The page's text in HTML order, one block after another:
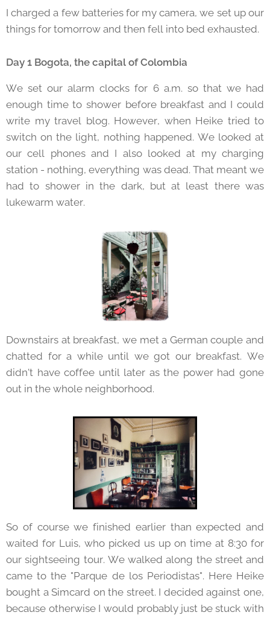
I charged a few batteries for my camera, we set up our
things for tomorrow and then fell into bed exhausted.
Day 1 Bogota, the capital of Colombia
We set our alarm clocks for 6 a.m. so that we had
enough time to shower before breakfast and I could
write my travel blog. However, when Heike tried to
switch on the light, nothing happened. We looked at
our cell phones and I also looked at my charging
station - nothing, everything was dead. That meant we
had to shower in the dark, but at least there was
lukewarm water.
Downstairs at breakfast, we met a German couple and
chatted for a while until we got our breakfast. We
didn't have coffee until later as the power had gone
out in the whole neighborhood.
So of course we finished earlier than expected and
waited for Luis, who picked us up on time at 8:30 for
our sightseeing tour. We walked along the street and
came to the "Parque de los Periodistas". Here Heike
bought a Simcard on the street. I decided against one,
because otherwise I would probably just be stuck with